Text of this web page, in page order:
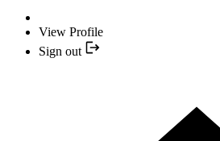
View Profile
Sign out